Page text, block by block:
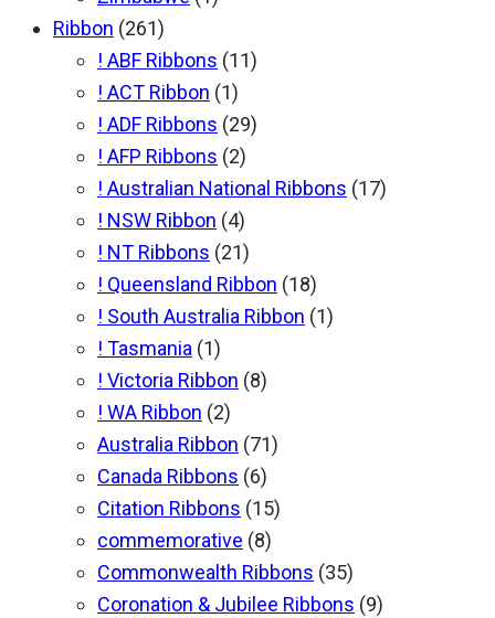
Ribbon (261)
! ABF Ribbons (11)
! ACT Ribbon (1)
! ADF Ribbons (29)
! AFP Ribbons (2)
! Australian National Ribbons (17)
! NSW Ribbon (4)
! NT Ribbons (21)
! Queensland Ribbon (18)
! South Australia Ribbon (1)
! Tasmania (1)
! Victoria Ribbon (8)
! WA Ribbon (2)
Australia Ribbon (71)
Canada Ribbons (6)
Citation Ribbons (15)
commemorative (8)
Commonwealth Ribbons (35)
Coronation & Jubilee Ribbons (9)